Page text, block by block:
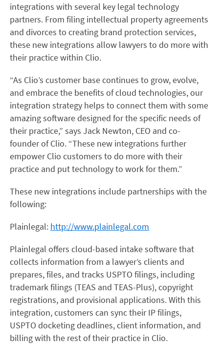
integrations with several key legal technology
partners. From filing intellectual property agreements
and divorces to creating brand protection services,
these new integrations allow lawyers to do more with
their practice within Clio.
“As Clio’s customer base continues to grow, evolve,
and embrace the benefits of cloud technologies, our
integration strategy helps to connect them with some
amazing software designed for the specific needs of
their practice,” says Jack Newton, CEO and co-
founder of Clio. “These new integrations further
empower Clio customers to do more with their
practice and put technology to work for them.”
These new integrations include partnerships with the
following:
Plainlegal: http://www.plainlegal.com
Plainlegal offers cloud-based intake software that
collects information from a lawyer’s clients and
prepares, files, and tracks USPTO filings, including
trademark filings (TEAS and TEAS-Plus), copyright
registrations, and provisional applications. With this
integration, customers can sync their IP filings,
USPTO docketing deadlines, client information, and
billing with the rest of their practice in Clio.